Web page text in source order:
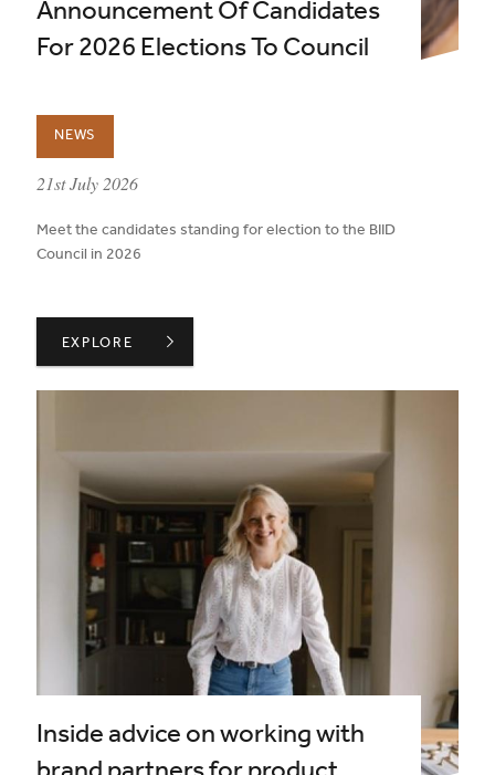
Announcement Of Candidates
For 2026 Elections To Council
NEWS
published on:
21st July 2026
Meet the candidates standing for election to the BIID
Council in 2026
ANNOUNCEMENT OF CANDIDATES FOR 2026
EXPLORE
Inside advice on working with